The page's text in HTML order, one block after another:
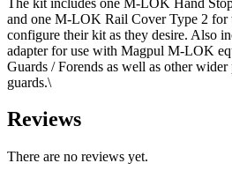
and one M-LOK Rail Cover Type 2 for
configure their kit as they desire. Also
adapter for use with Magpul M-LOK
Guards / Forends as well as other
guards.\
Reviews
There are no reviews yet.